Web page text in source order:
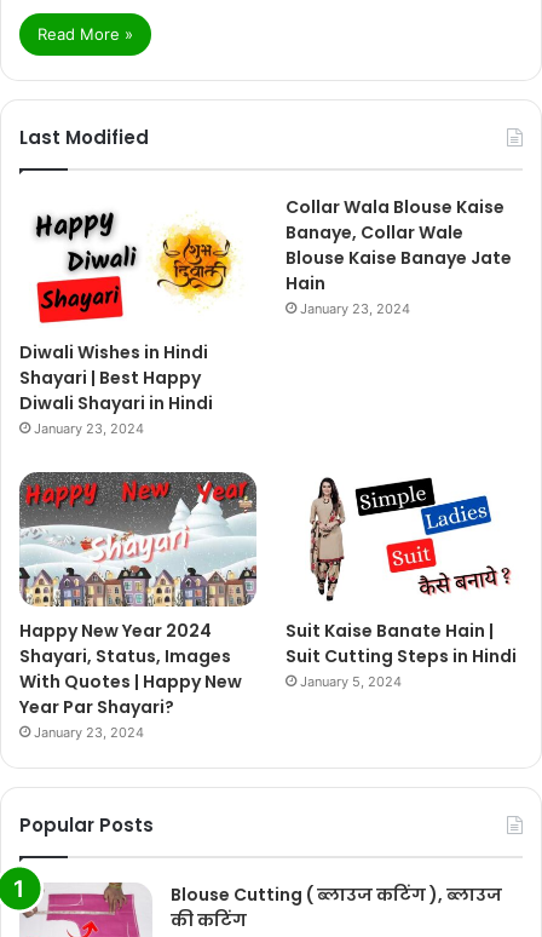
Read More »
Last Modified
Diwali Wishes in Hindi
Shayari | Best Happy
Diwali Shayari in Hindi
January 23, 2024
Collar Wala Blouse Kaise
Banaye, Collar Wale
Blouse Kaise Banaye Jate
Hain
January 23, 2024
Happy New Year 2024
Shayari, Status, Images
With Quotes | Happy New
Year Par Shayari?
January 23, 2024
Suit Kaise Banate Hain |
Suit Cutting Steps in Hindi
January 5, 2024
Popular Posts
Blouse Cutting ( ब्लाउज कटिंग ), ब्लाउज
की कटिंग